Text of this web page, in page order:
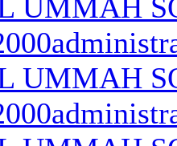
UMMAH
UMMAH